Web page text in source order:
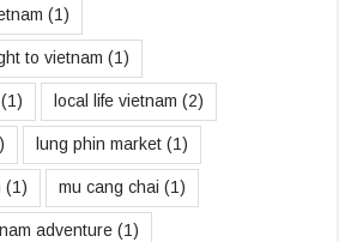
(1)
to vietnam (1)
(1) local life vietnam (2)
lung phin market (1)
(1) mu cang chai (1)
adventure (1)